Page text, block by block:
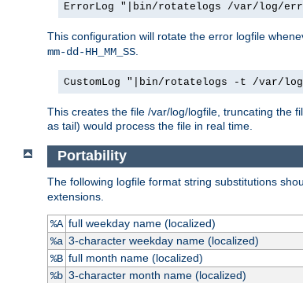
ErrorLog "|bin/rotatelogs /var/log/
This configuration will rotate the error logfile
mm-dd-HH_MM_SS.
CustomLog "|bin/rotatelogs -t /var/
This creates the file /var/log/logfile, truncating the
as tail) would process the file in real time.
Portability
The following logfile format string substitutions
extensions.
%A full weekday name (localized)
%a 3-character weekday name (localized)
%B full month name (localized)
%b 3-character month name (localized)